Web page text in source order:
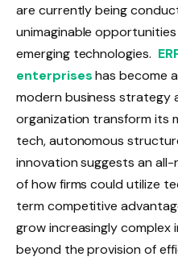
are currently being
unimaginable
emerging technologies.
enterpriseshas become
modern business strategy
organization transform its
tech, autonomous
innovation suggests an
of how firms could utilize
term competitive
grow increasingly complex
beyond the provision of